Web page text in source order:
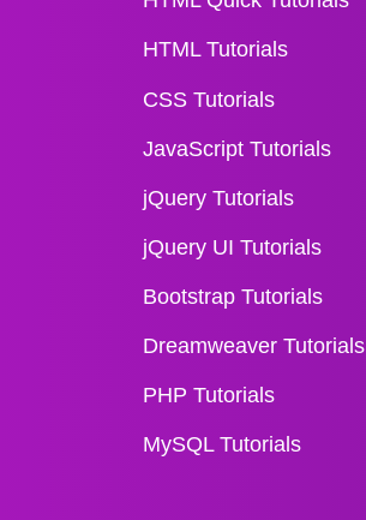
HTML Tutorials
CSS Tutorials
JavaScript Tutorials
jQuery Tutorials
jQuery UI Tutorials
Bootstrap Tutorials
Dreamweaver Tutorials
PHP Tutorials
MySQL Tutorials